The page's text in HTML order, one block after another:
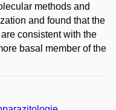
methods and
and found that the
consistent with the
basal member of the